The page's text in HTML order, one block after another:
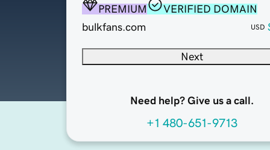
PREMIUM
VERIFIED DOMAIN
bulkfans.com
USD
Next
Need help? Give us a call.
+1 480-651-9713